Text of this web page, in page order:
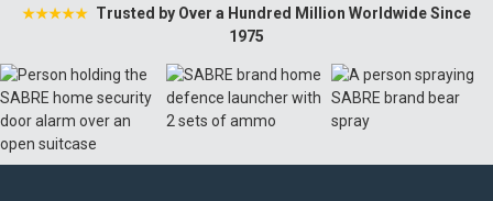
★★★★★ Trusted by Over a Hundred Million Worldwide Since
1975